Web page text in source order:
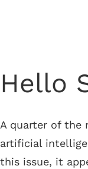
Hello
A quarter of the
artificial
this issue, it